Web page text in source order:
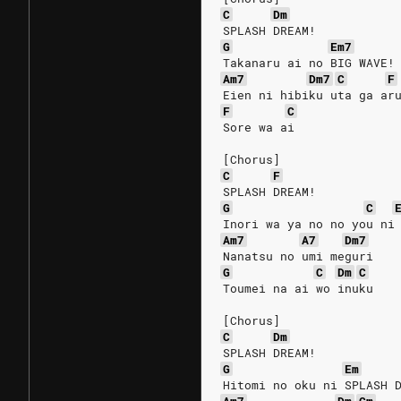
C
Dm
SPLASH DREAM!
G
Em7
Takanaru ai no BIG WAVE!
Am7
Dm7 C
F
Eien ni hibiku uta ga aru
F
C
Sore wa ai
[Chorus]
C
F
SPLASH DREAM!
G
C
Inori wa ya no no you ni
Am7
A7
Dm7
Nanatsu no umi meguri
G
C Dm C
Toumei na ai wo inuku
[Chorus]
C
Dm
SPLASH DREAM!
G
Em
Hitomi no oku ni SPLASH